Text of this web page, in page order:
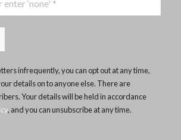
infrequently, you can opt out at any time,
details on to anyone else. There are
Your details will be held in accordance
, and you can unsubscribe at any time.